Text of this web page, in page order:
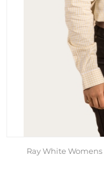
Ray White